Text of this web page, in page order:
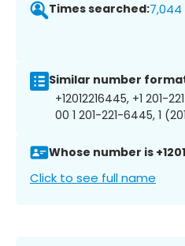
Times searched:7,044
Similar number
+12012216445, +1 201-
00 1 201-221-6445, 1
Whose number is
Click to see full name